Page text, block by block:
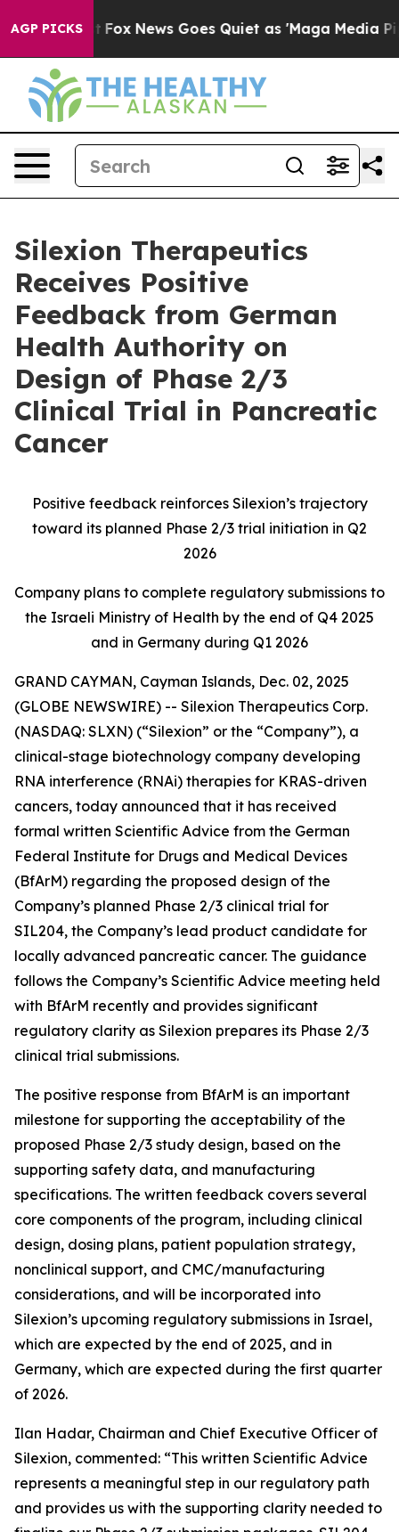
AGP PICKS
Exist Fox News Goes Quiet as 'Maga Media
Silexion Therapeutics
Receives Positive
Feedback from German
Health Authority on
Design of Phase 2/3
Clinical Trial in Pancreatic
Cancer
Positive feedback reinforces Silexion’s trajectory
toward its planned Phase 2/3 trial initiation in Q2
2026
Company plans to complete regulatory submissions to
the Israeli Ministry of Health by the end of Q4 2025
and in Germany during Q1 2026
GRAND CAYMAN, Cayman Islands, Dec. 02, 2025
(GLOBE NEWSWIRE) -- Silexion Therapeutics Corp.
(NASDAQ: SLXN) (“Silexion” or the “Company”), a
clinical-stage biotechnology company developing
RNA interference (RNAi) therapies for KRAS-driven
cancers, today announced that it has received
formal written Scientific Advice from the German
Federal Institute for Drugs and Medical Devices
(BfArM) regarding the proposed design of the
Company’s planned Phase 2/3 clinical trial for
SIL204, the Company’s lead product candidate for
locally advanced pancreatic cancer. The guidance
follows the Company’s Scientific Advice meeting held
with BfArM recently and provides significant
regulatory clarity as Silexion prepares its Phase 2/3
clinical trial submissions.
The positive response from BfArM is an important
milestone for supporting the acceptability of the
proposed Phase 2/3 study design, based on the
supporting safety data, and manufacturing
specifications. The written feedback covers several
core components of the program, including clinical
design, dosing plans, patient population strategy,
nonclinical support, and CMC/manufacturing
considerations, and will be incorporated into
Silexion’s upcoming regulatory submissions in Israel,
which are expected by the end of 2025, and in
Germany, which are expected during the first quarter
of 2026.
Ilan Hadar, Chairman and Chief Executive Officer of
Silexion, commented: “This written Scientific Advice
represents a meaningful step in our regulatory path
and provides us with the supporting clarity needed to